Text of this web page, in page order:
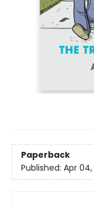
Paperback
Published: Apr 04,